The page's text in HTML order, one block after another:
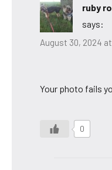
ruby
says:
August 30, 2024 at
Your photo fails
0